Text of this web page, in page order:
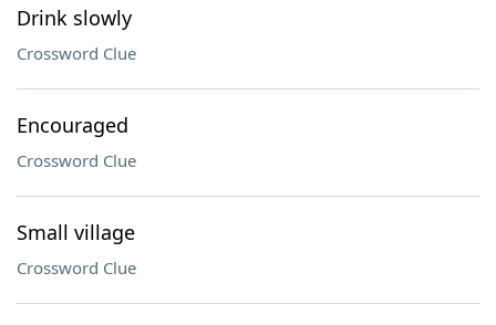
Drink slowly
Crossword Clue
Encouraged
Crossword Clue
Small village
Crossword Clue